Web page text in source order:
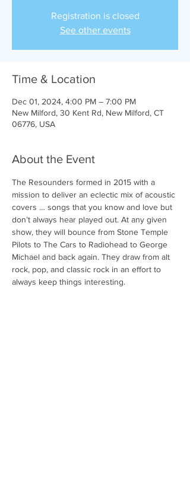
Registration is closed
See other events
Time & Location
Dec 01, 2024, 4:00 PM – 7:00 PM
New Milford, 30 Kent Rd, New Milford, CT
06776, USA
About the Event
The Resounders formed in 2015 with a
mission to deliver an eclectic mix of acoustic
covers … songs that you know and love but
don’t always hear played out. At any given
show, they will bounce from Stone Temple
Pilots to The Cars to Radiohead to George
Michael and back again. They draw from alt
rock, pop, and classic rock in an effort to
always keep things interesting.